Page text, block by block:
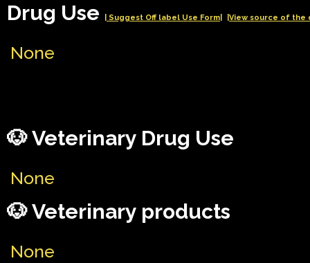
Drug Use | Suggest Off label Use Form| |View source of the
None
🐶 Veterinary Drug Use
None
🐶 Veterinary products
None